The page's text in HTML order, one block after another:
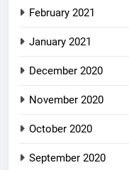
February 2021
January 2021
December 2020
November 2020
October 2020
September 2020